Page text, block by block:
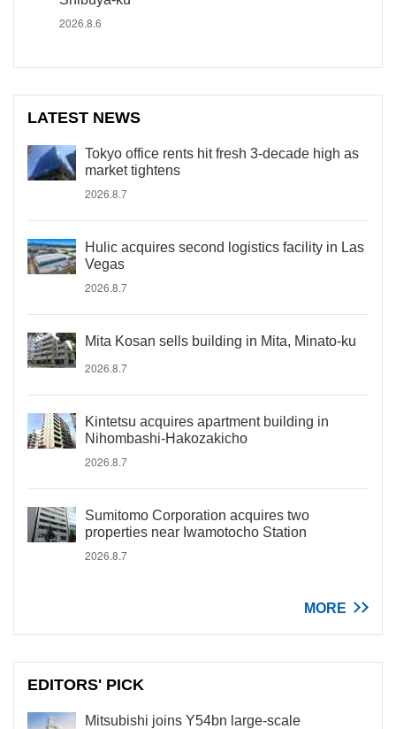
2026.8.6
LATEST NEWS
Tokyo office rents hit fresh 3-decade high as
market tightens
2026.8.7
Hulic acquires second logistics facility in Las
Vegas
2026.8.7
Mita Kosan sells building in Mita, Minato-ku
2026.8.7
Kintetsu acquires apartment building in
Nihombashi-Hakozakicho
2026.8.7
Sumitomo Corporation acquires two
properties near Iwamotocho Station
2026.8.7
MORE
EDITORS' PICK
Mitsubishi joins Y54bn large-scale